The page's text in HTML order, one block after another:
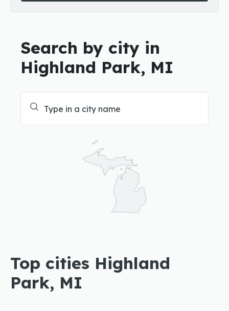
Search by city in
Highland Park, MI
Top cities Highland
Park, MI